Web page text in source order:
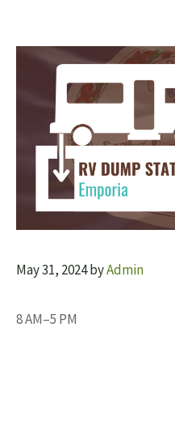
May 31, 2024byAdmin
8 AM–5 PM